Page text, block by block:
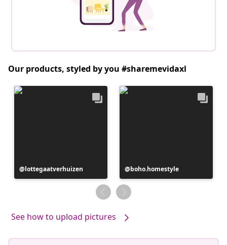
Our products, styled by you #sharemevidaxl
Post
published
lottegaatverhuizen
Post
published
by
boho.homestyle
See how to upload pictures